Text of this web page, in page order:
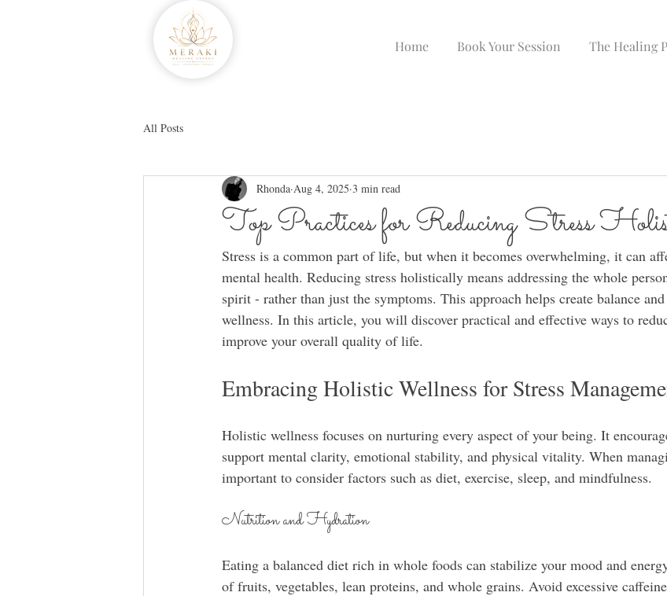
Home Book Your Session The Healing
All Posts
Top Practices for Reducing Stress
Rhonda Aug 4, 2025 3 min read
Stress is a common part of life, but when it becomes overwhelming, it can
mental health. Reducing stress holistically means addressing the whole
spirit - rather than just the symptoms. This approach helps create balance
wellness. In this article, you will discover practical and effective ways to
improve your overall quality of life.
Embracing Holistic Wellness for Stress
Holistic wellness focuses on nurturing every aspect of your being. It
support mental clarity, emotional stability, and physical vitality. When
important to consider factors such as diet, exercise, sleep, and mindfulness.
Nutrition and Hydration
Eating a balanced diet rich in whole foods can stabilize your mood and
of fruits, vegetables, lean proteins, and whole grains. Avoid excessive